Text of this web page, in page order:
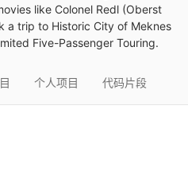
like Colonel Redl (Oberst
a trip to Historic City of Meknes
Five-Passenger Touring.
个人项目 代码片段